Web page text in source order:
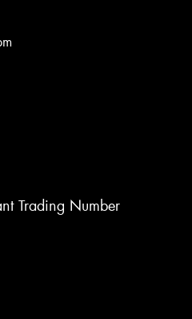
Trading Number